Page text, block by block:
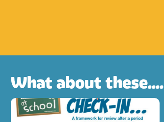
What about these....